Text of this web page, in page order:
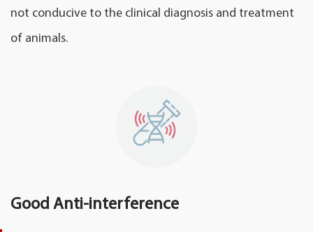
not conducive to the clinical diagnosis and treatment
of animals.
Good Anti-interference